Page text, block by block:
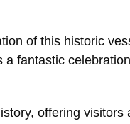
of this historic
fantastic
offering